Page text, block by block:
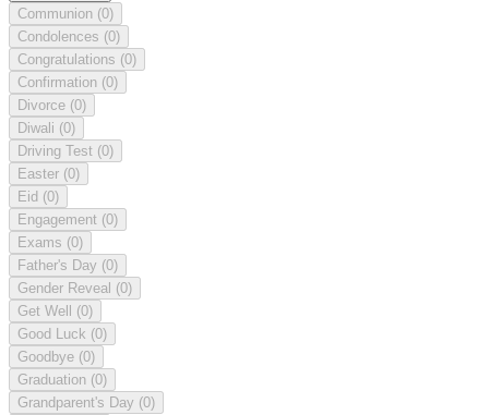
Communion (0)
Condolences (0)
Congratulations (0)
Confirmation (0)
Divorce (0)
Diwali (0)
Driving Test (0)
Easter (0)
Eid (0)
Engagement (0)
Exams (0)
Father's Day (0)
Gender Reveal (0)
Get Well (0)
Good Luck (0)
Goodbye (0)
Graduation (0)
Grandparent's Day (0)